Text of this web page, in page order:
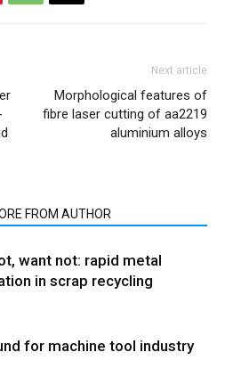
Next article
Morphological features of
fibre laser cutting of aa2219
aluminium alloys
FROM AUTHOR
want not: rapid metal
in scrap recycling
for machine tool industry